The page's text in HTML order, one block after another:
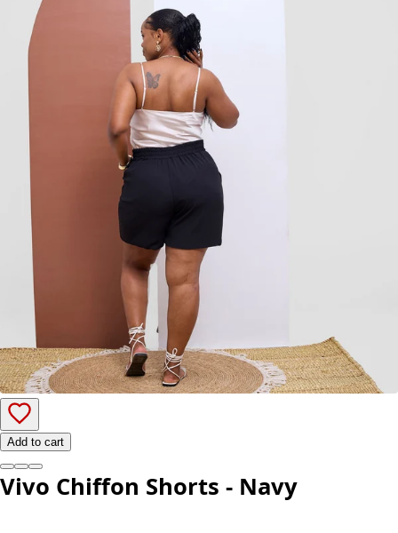
Add to cart
Vivo Chiffon Shorts - Navy